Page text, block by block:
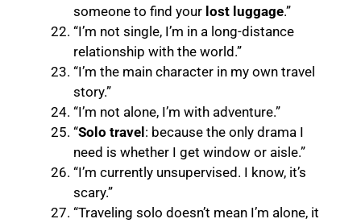
someone to find your lost luggage.”
“I’m not single, I’m in a long-distance
relationship with the world.”
“I’m the main character in my own travel
story.”
“I’m not alone, I’m with adventure.”
“Solo travel: because the only drama I
need is whether I get window or aisle.”
“I’m currently unsupervised. I know, it’s
scary.”
“Traveling solo doesn’t mean I’m alone, it